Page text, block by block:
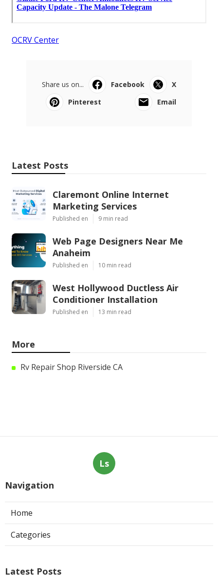
OCRV Center
Share us on... Facebook
X
Pinterest
Email
Latest Posts
Claremont Online Internet
Marketing Services
Published en 9 min read
Web Page Designers Near Me
Anaheim
Published en 10 min read
West Hollywood Ductless Air
Conditioner Installation
Published en 13 min read
More
Rv Repair Shop Riverside CA
Ls
Navigation
Home
Categories
Latest Posts